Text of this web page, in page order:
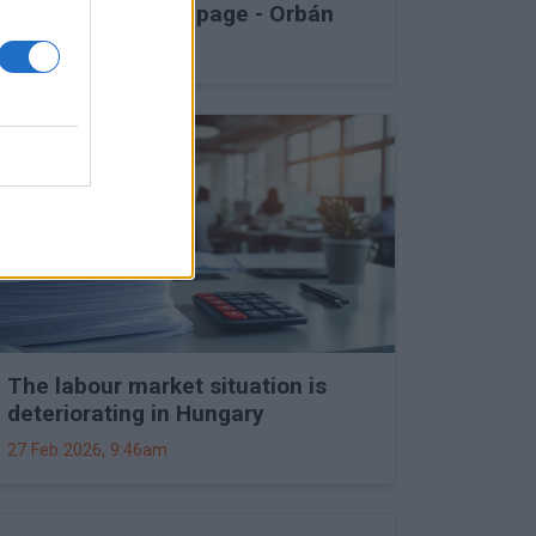
into Druzhba stoppage - Orbán
27 Feb 2026, 11:15am
The labour market situation is
deteriorating in Hungary
27 Feb 2026, 9:46am